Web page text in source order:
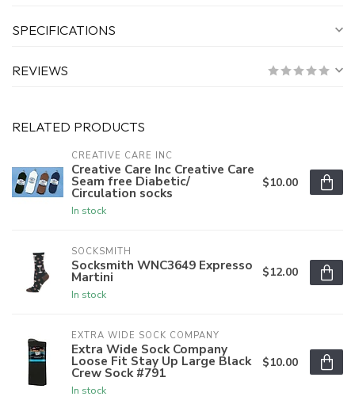
SPECIFICATIONS
REVIEWS
RELATED PRODUCTS
CREATIVE CARE INC
Creative Care Inc Creative Care
Seam free Diabetic/
Circulation socks
In stock
$10.00
SOCKSMITH
Socksmith WNC3649 Expresso
Martini
In stock
$12.00
EXTRA WIDE SOCK COMPANY
Extra Wide Sock Company
Loose Fit Stay Up Large Black
Crew Sock #791
In stock
$10.00